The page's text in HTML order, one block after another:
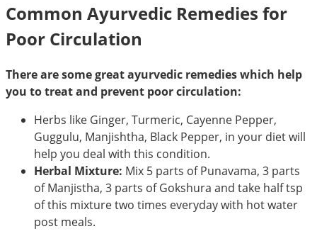
Common Ayurvedic Remedies for
Poor Circulation
There are some great ayurvedic remedies which help
you to treat and prevent poor circulation:
Herbs like Ginger, Turmeric, Cayenne Pepper,
Guggulu, Manjishtha, Black Pepper, in your diet will
help you deal with this condition.
Herbal Mixture: Mix 5 parts of Punavama, 3 parts
of Manjistha, 3 parts of Gokshura and take half tsp
of this mixture two times everyday with hot water
post meals.